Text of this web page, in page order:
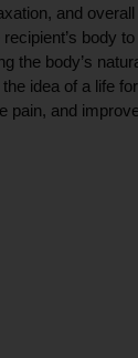
and
body
the body’s
idea of a life
pain, and